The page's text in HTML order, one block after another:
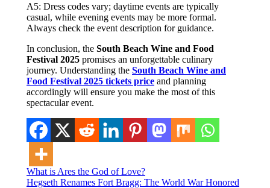
A5: Dress codes vary; daytime events are typically
casual, while evening events may be more formal.
Always check the event description for guidance.
In conclusion, the South Beach Wine and Food
Festival 2025 promises an unforgettable culinary
journey. Understanding the South Beach Wine and
Food Festival 2025 tickets price and planning
accordingly will ensure you make the most of this
spectacular event.
Post
What is Ares the God of Love?
Hegseth Renames Fort Bragg: The World War Honored